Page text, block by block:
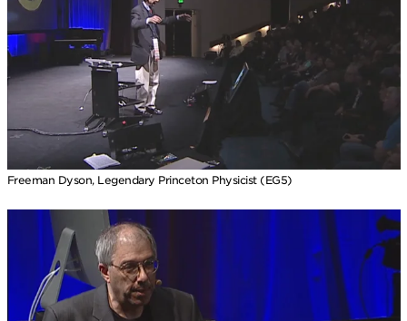
Freeman Dyson, Legendary Princeton Physicist (EG5)